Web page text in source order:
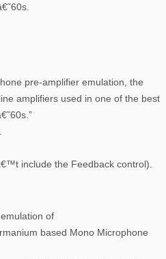
pre-amplifier emulation, the
amplifiers used in one of the best
include the Feedback control).
of
based Mono Microphone